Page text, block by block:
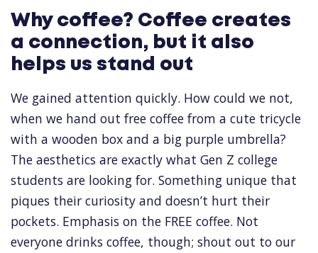
Why coffee? Coffee creates
a connection, but it also
helps us stand out
We gained attention quickly. How could we not,
when we hand out free coffee from a cute tricycle
with a wooden box and a big purple umbrella?
The aesthetics are exactly what Gen Z college
students are looking for. Something unique that
piques their curiosity and doesn’t hurt their
pockets. Emphasis on the FREE coffee. Not
everyone drinks coffee, though; shout out to our